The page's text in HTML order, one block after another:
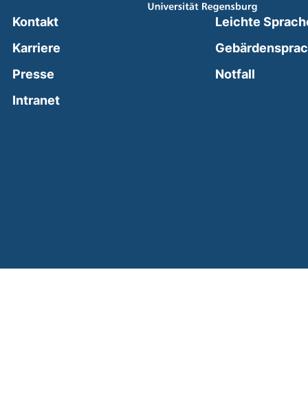
Kontakt
Karriere
Presse
Intranet(external link, opens in a new window)
Leichte
Notfall